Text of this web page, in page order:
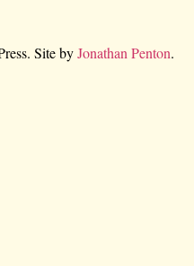
Site byJonathan Penton.